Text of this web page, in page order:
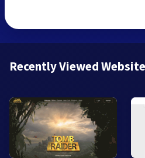
Recently Viewed